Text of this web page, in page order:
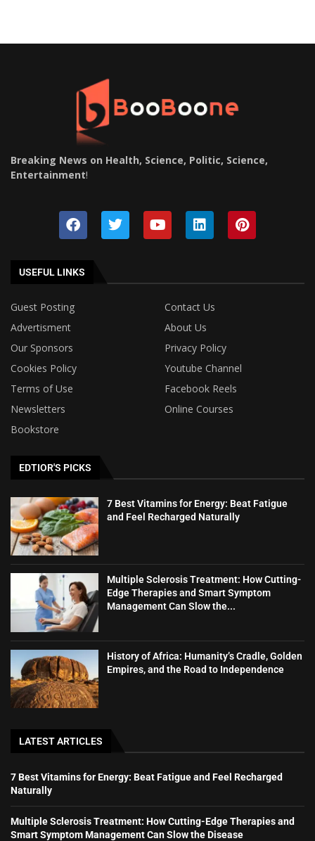
Breaking News on Health, Science, Politic, Science,
Entertainment!
USEFUL LINKS
Guest Posting
Contact Us
Advertisment
About Us
Our Sponsors
Privacy Policy
Cookies Policy
Youtube Channel
Terms of Use
Facebook Reels
Newsletters
Online Courses
Bookstore
EDTIOR'S PICKS
7 Best Vitamins for Energy: Beat Fatigue
and Feel Recharged Naturally
Multiple Sclerosis Treatment: How Cutting-
Edge Therapies and Smart Symptom
Management Can Slow the...
History of Africa: Humanity’s Cradle, Golden
Empires, and the Road to Independence
LATEST ARTICLES
7 Best Vitamins for Energy: Beat Fatigue and Feel Recharged
Naturally
Multiple Sclerosis Treatment: How Cutting-Edge Therapies and
Smart Symptom Management Can Slow the Disease